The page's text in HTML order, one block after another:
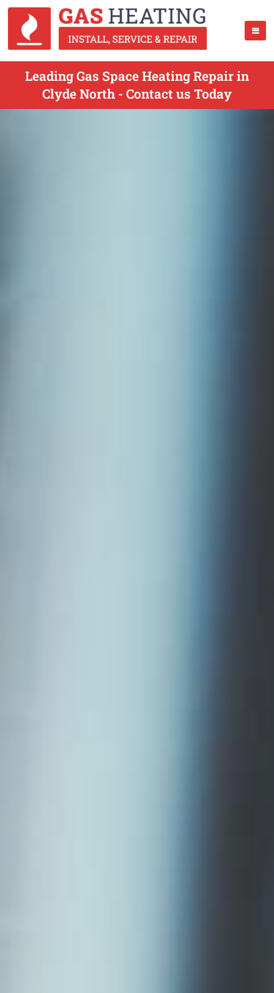
Leading Gas Space Heating Repair in
Clyde North - Contact us Today